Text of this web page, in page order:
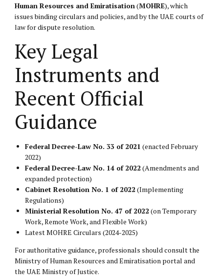
Human Resources and Emiratisation (MOHRE), which
issues binding circulars and policies, and by the UAE courts of
law for dispute resolution.
Key Legal
Instruments and
Recent Official
Guidance
Federal Decree-Law No. 33 of 2021 (enacted February
2022)
Federal Decree-Law No. 14 of 2022(Amendments and
expanded protection)
Cabinet Resolution No. 1 of 2022(Implementing
Regulations)
Ministerial Resolution No. 47 of 2022(on Temporary
Work, Remote Work, and Flexible Work)
Latest MOHRE Circulars (2024-2025)
For authoritative guidance, professionals should consult the
Ministry of Human Resources and Emiratisation portal and
the UAE Ministry of Justice.